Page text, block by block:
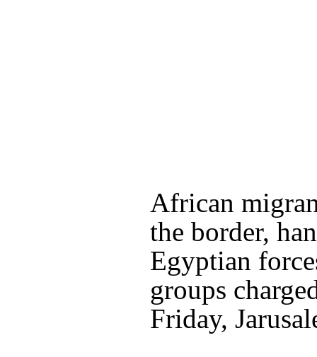
African
the border,
Egyptian
groups
Friday,